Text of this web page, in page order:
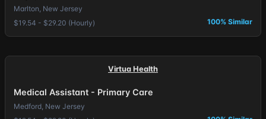
Marlton, New Jersey
$19.54 - $29.20 (Hourly)
100% Similar
Virtua Health
Medical Assistant - Primary Care
Medford, New Jersey